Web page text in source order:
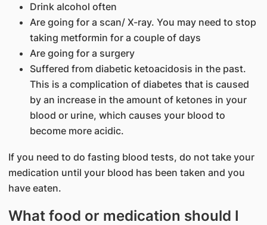
Drink alcohol often
Are going for a scan/ X-ray. You may need to stop
taking metformin for a couple of days
Are going for a surgery
Suffered from diabetic ketoacidosis in the past.
This is a complication of diabetes that is caused
by an increase in the amount of ketones in your
blood or urine, which causes your blood to
become more acidic.
If you need to do fasting blood tests, do not take your
medication until your blood has been taken and you
have eaten.
What food or medication should I